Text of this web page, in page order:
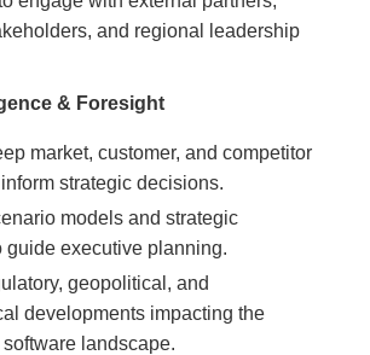
and regional leadership
& Foresight
market, customer, and competitor
strategic decisions.
models and strategic
guide executive planning.
geopolitical, and
developments impacting the
landscape.